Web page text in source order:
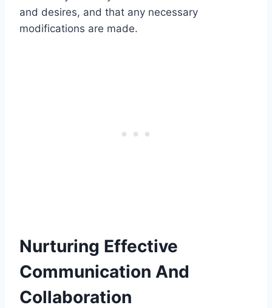
and desires, and that any necessary
modifications are made.
Nurturing Effective
Communication And
Collaboration